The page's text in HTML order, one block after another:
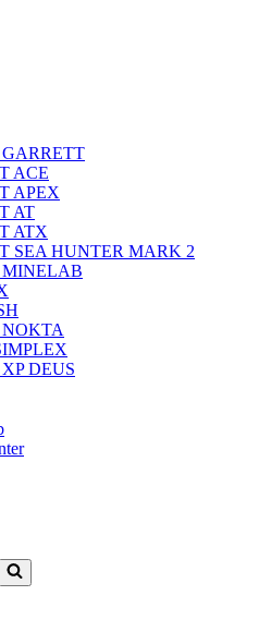
ACE
APEX
AT
ATX
SEA HUNTER MARK 2
MINELAB
DEUS